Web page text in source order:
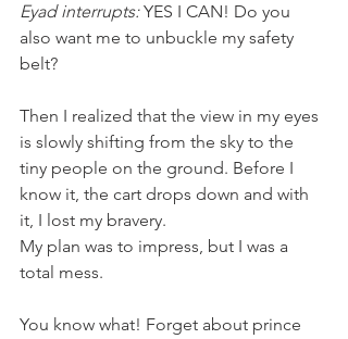
Eyad interrupts: YES I CAN! Do you
also want me to unbuckle my safety
belt?
Then I realized that the view in my eyes
is slowly shifting from the sky to the
tiny people on the ground. Before I
know it, the cart drops down and with
it, I lost my bravery.
My plan was to impress, but I was a
total mess.
You know what! Forget about prince